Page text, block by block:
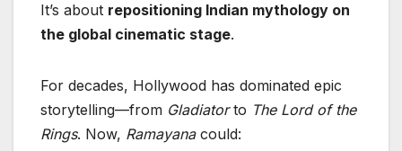
It’s about repositioning Indian mythology on
the global cinematic stage.
For decades, Hollywood has dominated epic
storytelling—from Gladiatorto The Lord of the
Rings. Now, Ramayanacould: